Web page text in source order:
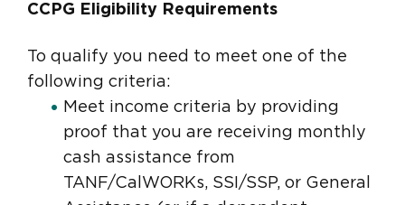
CCPG Eligibility Requirements
To qualify you need to meet one of the
following criteria:
Meet income criteria by providing
proof that you are receiving monthly
cash assistance from
TANF/CalWORKs, SSI/SSP, or General